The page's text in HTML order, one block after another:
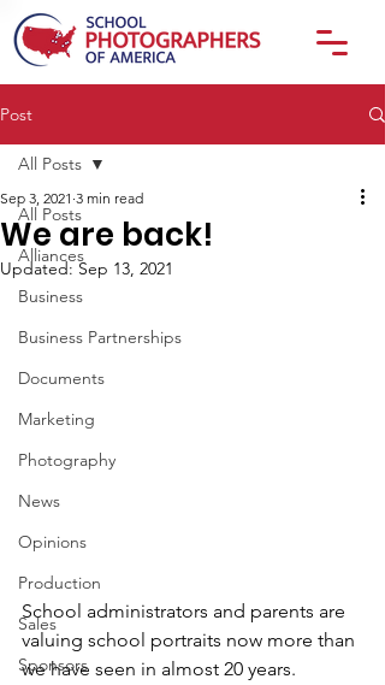
Post
All Posts
Alliances
Business
Business Partnerships
Documents
Marketing
Photography
News
Opinions
Production
Sales
Sponsors
All Posts
We are back!
Sep 3, 2021 3 min read
Updated:Sep 13, 2021
School administrators and parents are
valuing school portraits now more than
we have seen in almost 20 years.